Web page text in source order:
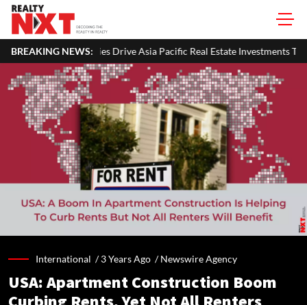
BREAKING NEWS:
Asia Pacific Real Estate Investments To USD 105 Bn In H1 2026:
International /3 Years Ago /Newswire Agency
USA: Apartment Construction Boom